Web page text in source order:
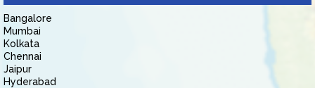
Bangalore
Mumbai
Kolkata
Chennai
Jaipur
Hyderabad